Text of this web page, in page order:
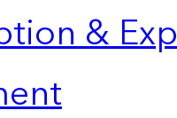
&